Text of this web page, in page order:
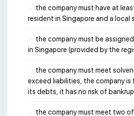
the company must have at
resident in Singapore and a local
the company must be
in Singapore (provided by the
the company must meet
exceed liabilities, the company
its debts, it has no risk of
the company must meet two